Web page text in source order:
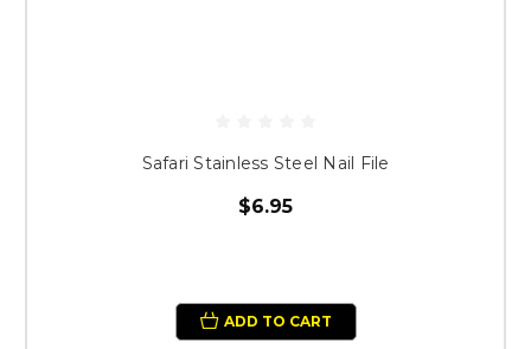
Safari Stainless Steel Nail File
$6.95
ADD TO CART